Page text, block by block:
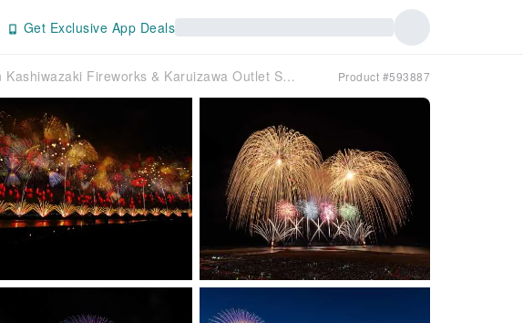
Get Exclusive App Deals
2-Day Japan Tour: Gion Kashiwazaki Fireworks & Karuizawa Outlet Shopping | Stay at a Resort Hotel (Departing from Tokyo) Product #593887